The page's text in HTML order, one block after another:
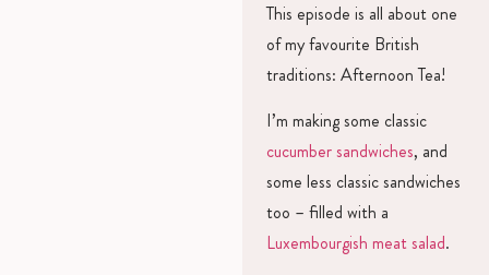
This episode is all about one
of my favourite British
traditions: Afternoon Tea!
I’m making some classic
cucumber sandwiches, and
some less classic sandwiches
too – filled with a
Luxembourgish meat salad.